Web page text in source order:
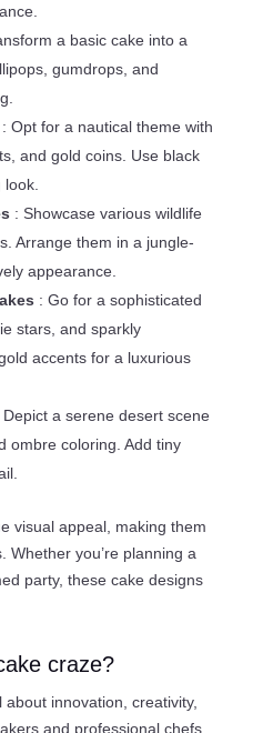
a basic cake into a
gumdrops, and
: Opt for a nautical theme with
and gold coins. Use black
: Showcase various wildlife
Arrange them in a jungle-
appearance.
: Go for a sophisticated
stars, and sparkly
accents for a luxurious
Depict a serene desert scene
ombre coloring. Add tiny
visual appeal, making them
Whether you’re planning a
party, these cake designs
craze?
innovation, creativity,
and professional chefs